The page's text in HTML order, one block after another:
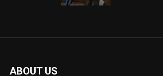
ABOUT US